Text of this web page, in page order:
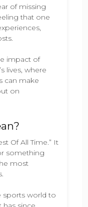
of missing
that one
impact of
lives, where
can make
on
Of All Time.” It
something
most
sports world to